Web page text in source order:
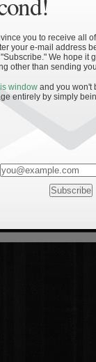
In many ways the two
Rated
you to receive all
your e-mail address
We hope it
other than sending
window and you won't
entirely by simply